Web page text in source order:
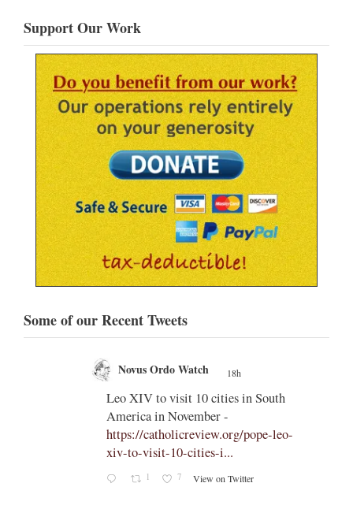
Support Our Work
Some of our Recent Tweets
Novus Ordo Watch 18h
Leo XIV to visit 10 cities in South
America in November -
https://catholicreview.org/pope-leo-
xiv-to-visit-10-cities-i...
1 7 View on Twitter